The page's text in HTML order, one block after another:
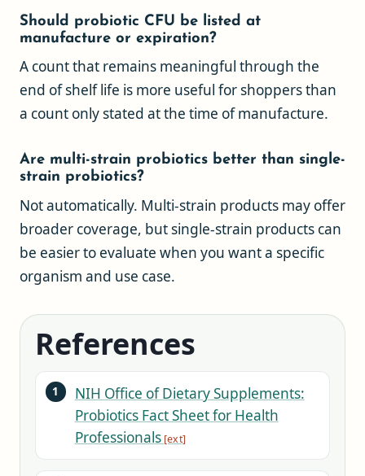
Should probiotic CFU be listed at
manufacture or expiration?
A count that remains meaningful through the
end of shelf life is more useful for shoppers than
a count only stated at the time of manufacture.
Are multi-strain probiotics better than single-
strain probiotics?
Not automatically. Multi-strain products may offer
broader coverage, but single-strain products can
be easier to evaluate when you want a specific
organism and use case.
References
NIH Office of Dietary Supplements:
Probiotics Fact Sheet for Health
Professionals